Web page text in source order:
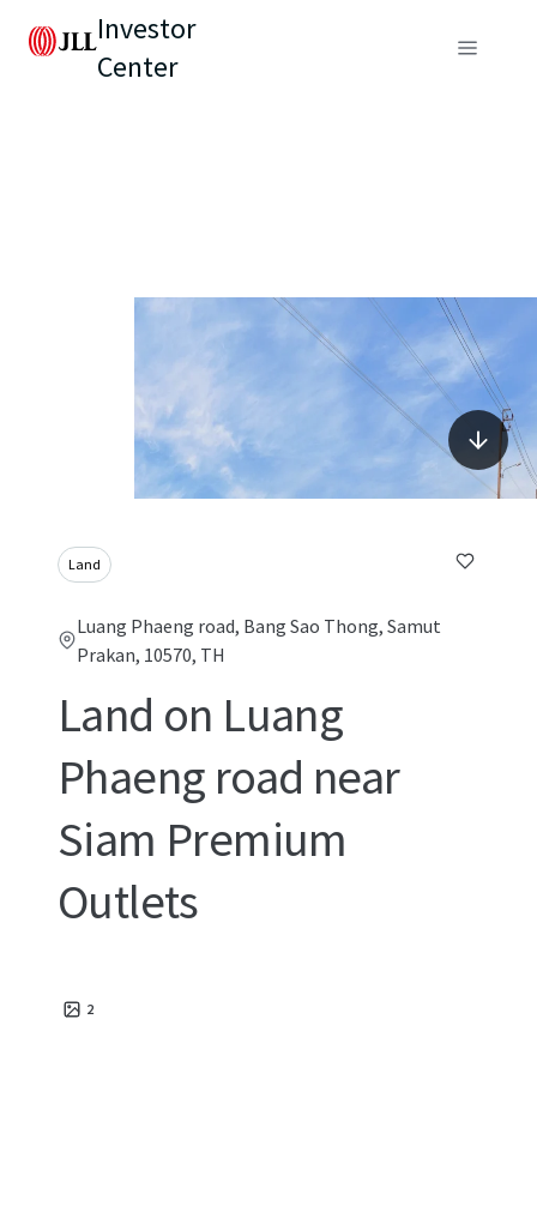
Investor
Center
Land
Luang Phaeng road, Bang Sao Thong, Samut
Prakan, 10570, TH
Land on Luang
Phaeng road near
Siam Premium
Outlets
2